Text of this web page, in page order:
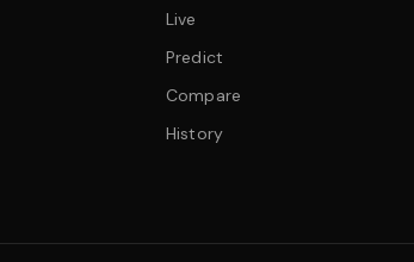
Live
Predict
Compare
History